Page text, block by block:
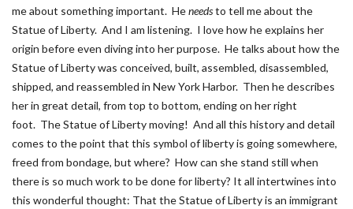
me about something important. Heneedsto tell me about the
Statue of Liberty. And I am listening. I love how he explains her
origin before even diving into her purpose. He talks about how the
Statue of Liberty was conceived, built, assembled, disassembled,
shipped, and reassembled in New York Harbor. Then he describes
her in great detail, from top to bottom, ending on her right
foot. The Statue of Liberty moving! And all this history and detail
comes to the point that this symbol of liberty is going somewhere,
freed from bondage, but where? How can she stand still when
there is so much work to be done for liberty? It all intertwines into
this wonderful thought: That the Statue of Liberty is an immigrant